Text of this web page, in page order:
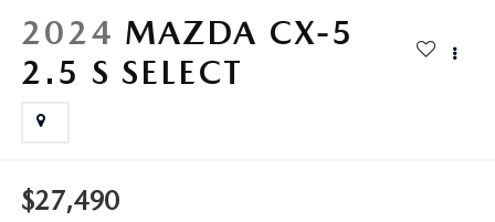
OUR BLOG
WHY BUY?
2024 MAZDA CX-5
2.5 S SELECT
$27,490